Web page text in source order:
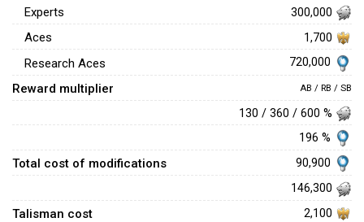
Experts 300,000
Aces 1,700
Research Aces 720,000
Reward multiplier AB / RB / SB
130 / 360 / 600 %
196 %
Total cost of modifications
90,900
146,300
Talisman cost 2,100